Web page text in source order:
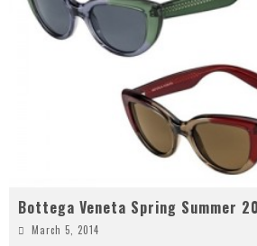
Bottega Veneta Spring Summer
March 5, 2014